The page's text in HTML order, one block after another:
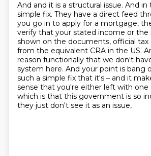
And and it is a structural issue. And in
simple fix. They have a direct feed
you go in to apply for a mortgage,
verify that your stated income or the
shown on the documents, official
from the equivalent CRA in the US.
reason functionally that we don't
system here. And your point is bang
such a simple fix that it's – and it
sense that you're either left with one
which is that this government is so
they just don't see it as an issue,